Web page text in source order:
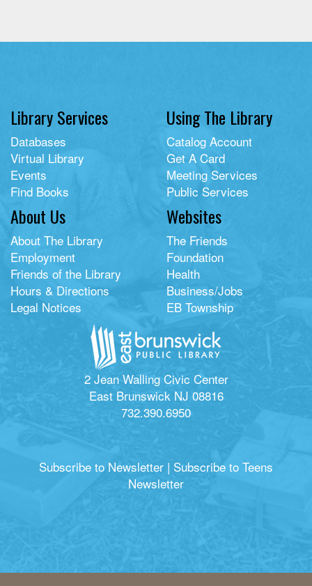
Library Services
Databases
Virtual Library
Events
Find Books
Using The Library
Catalog Account
Get A Card
Meeting Services
Public Services
About Us
About The Library
Employment
Friends of the Library
Hours & Directions
Legal Notices
Websites
The Friends
Foundation
Health
Business/Jobs
EB Township
2 Jean Walling Civic Center
East Brunswick NJ 08816
732.390.6950
Subscribe to Newsletter | Subscribe to Teens
Newsletter